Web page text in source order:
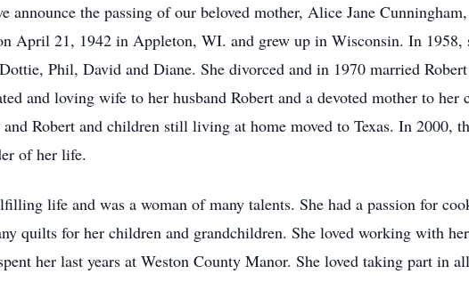
announce the passing of our beloved mother, Alice Jane
April 21, 1942 in Appleton, WI. and grew up in Wisconsin. In 1958,
Phil, David and Diane. She divorced and in 1970 married
and loving wife to her husband Robert and a devoted mother to
Robert and children still living at home moved to Texas. In 2000,
of her life.
life and was a woman of many talents. She had a passion for
quilts for her children and grandchildren. She loved working with
her last years at Weston County Manor. She loved taking part in